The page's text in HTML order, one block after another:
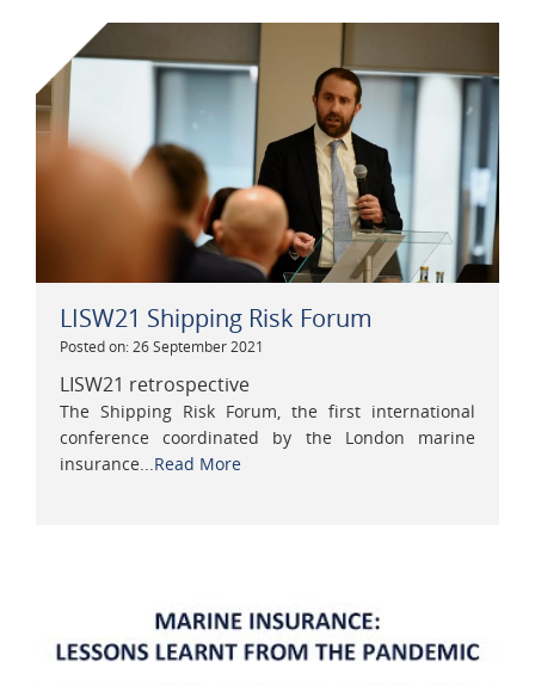
LISW21 Shipping Risk Forum
Posted on: 26 September 2021
LISW21 retrospective
The Shipping Risk Forum, the first international
conference coordinated by the London marine
insurance...Read More